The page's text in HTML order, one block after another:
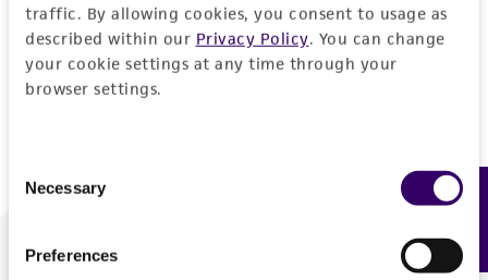
traffic. By allowing cookies, you consent to usage as
described within our Privacy Policy. You can change
your cookie settings at any time through your
browser settings.
Selection
Necessary
Preferences
Don't have a profile?Create one now.
We are ready to help
Feedback